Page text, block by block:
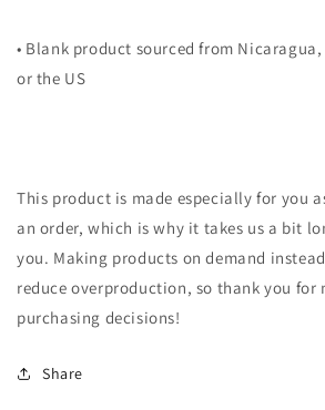
• Blank product sourced from
or the US
This product is made especially for you
an order, which is why it takes us a bit
you. Making products on demand
reduce overproduction, so thank you
purchasing decisions!
Share